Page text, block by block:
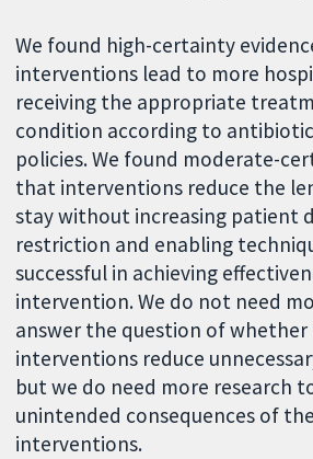
We found high-certainty
interventions lead to more
receiving the appropriate
condition according to
policies. We found moderate-
that interventions reduce the
stay without increasing patient
restriction and enabling
successful in achieving
intervention. We do not need
answer the question of whether
interventions reduce
but we do need more research
unintended consequences of
interventions.